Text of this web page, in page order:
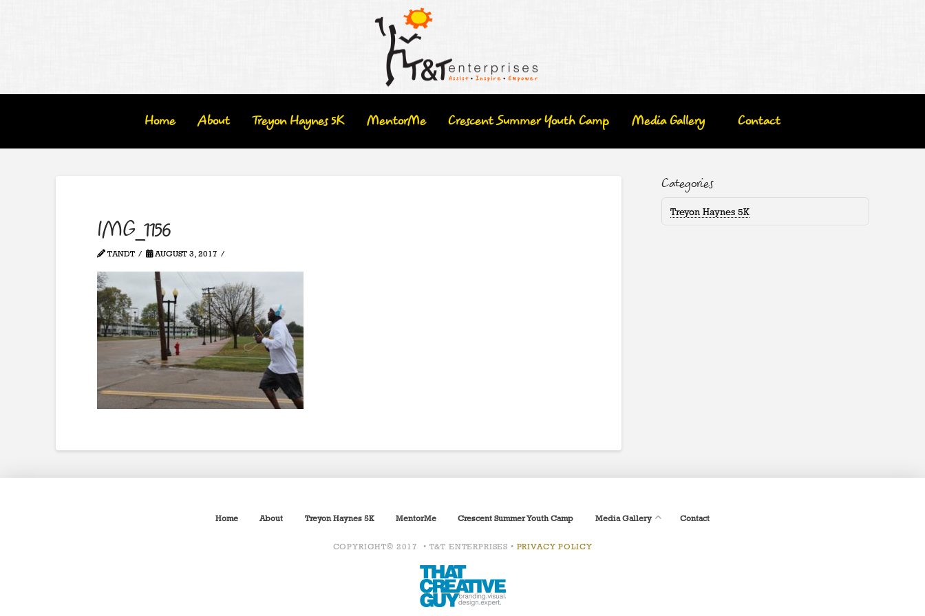
Home About Treyon Haynes 5K MentorMe Crescent Summer Youth Camp Media Gallery Contact
IMG_1156
TANDT AUGUST 3, 2017
Categories
Treyon Haynes 5K
Home About Treyon Haynes 5K MentorMe Crescent Summer Youth Camp Media Gallery Contact
COPYRIGHT© 2017 • T&T ENTERPRISES • PRIVACY POLICY